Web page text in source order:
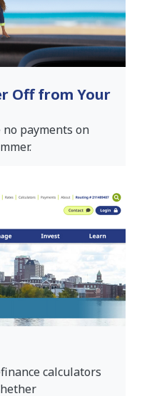
Off from Your
payments on
calculators